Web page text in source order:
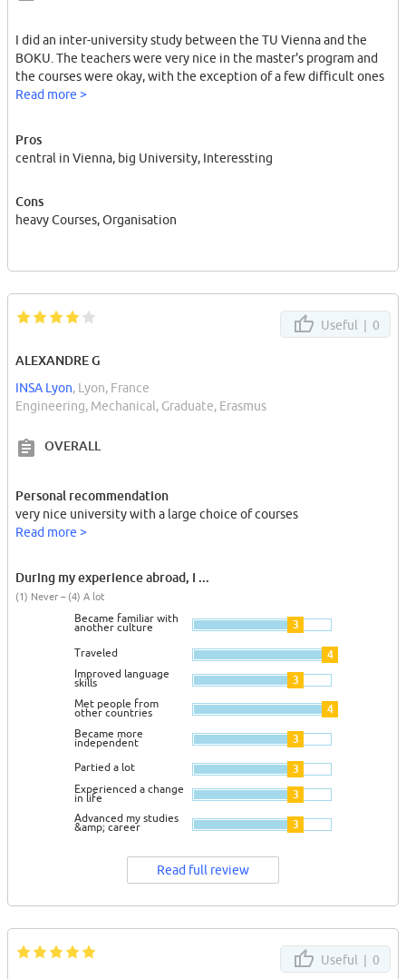
I did an inter-university study between the TU Vienna and the
BOKU. The teachers were very nice in the master's program and
the courses were okay, with the exception of a few difficult ones
Read more >
Pros
central in Vienna, big University, Interessting
Cons
heavy Courses, Organisation
Useful | 0
ALEXANDRE G
INSA Lyon, Lyon, France
Engineering, Mechanical, Graduate, Erasmus
OVERALL
Personal recommendation
very nice university with a large choice of courses
Read more >
During my experience abroad, I ...
(1) Never – (4) A lot
Became familiar with
another culture 3
Traveled 4
Improved language
skills 3
Met people from
other countries 4
Became more
independent 3
Partied a lot 3
Experienced a change
in life 3
Advanced my studies
&amp; career 3
Read full review
Useful | 0